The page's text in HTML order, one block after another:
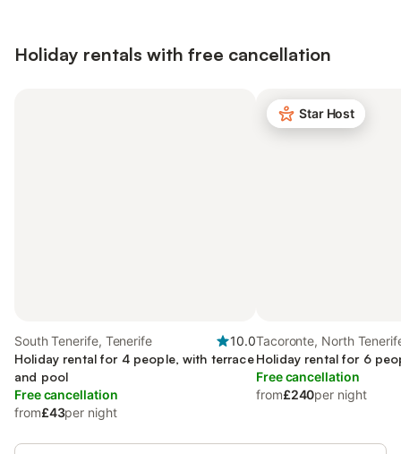
Holiday rentals with free cancellation
South Tenerife, Tenerife
10.0
Holiday rental for 4 people, with terrace
and pool
Free cancellation
from£43per night
Star Host
Tacoronte, North
Holiday rental for 6
Free cancellation
from£240per night